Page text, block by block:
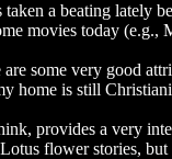
taken a beating lately
movies today (e.g.,
are some very good
home is still
provides a very
flower stories,